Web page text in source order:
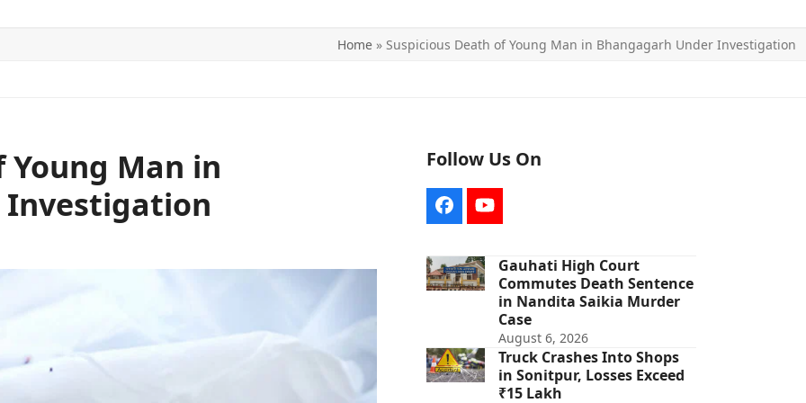
Home » Suspicious Death of Young Man in Bhangagarh Under Investigation
Young Man in
Investigation
Follow Us On
FacebookYouTube
Gauhati High Court
Commutes Death Sentence
in Nandita Saikia Murder
Case
August 6, 2026
Truck Crashes Into Shops
in Sonitpur, Losses Exceed
₹15 Lakh